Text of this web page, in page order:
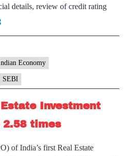
details, review of credit rating
Sebi
puts
place
guidelines
for
listed
REIT,
on
Economy
SEBI
Investment
times
of India’s first Real Estate